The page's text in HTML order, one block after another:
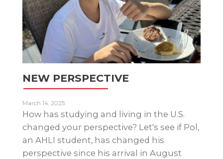
NEW PERSPECTIVE
March 14, 2025
How has studying and living in the U.S.
changed your perspective? Let's see if Pol,
an AHLI student, has changed his
perspective since his arrival in August